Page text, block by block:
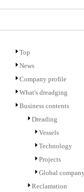
Top
News
Company profile
What's dreadging
Business contents
Dreading
Vessels
Technology
Projects
Global
Reclamation